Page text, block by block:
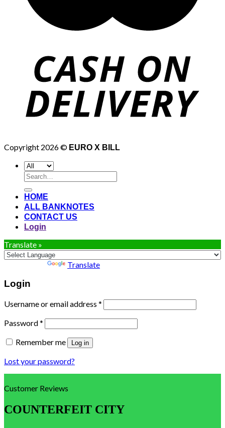
Copyright 2026 © EURO X BILL
Search
for:
HOME
ALL BANKNOTES
CONTACT US
Login
Translate »
Translate
Login
Username or email address *
Password*
Remember me
Log in
Lost your password?
Customer Reviews
COUNTERFEIT CITY